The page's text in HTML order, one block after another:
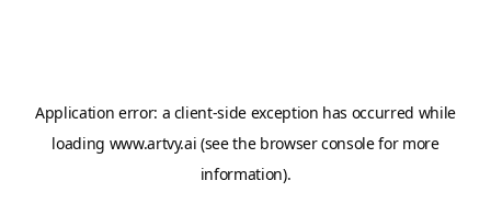
Application error: a client-side exception has occurred while
loading www.artvy.ai (see the browser consolefor more
information).